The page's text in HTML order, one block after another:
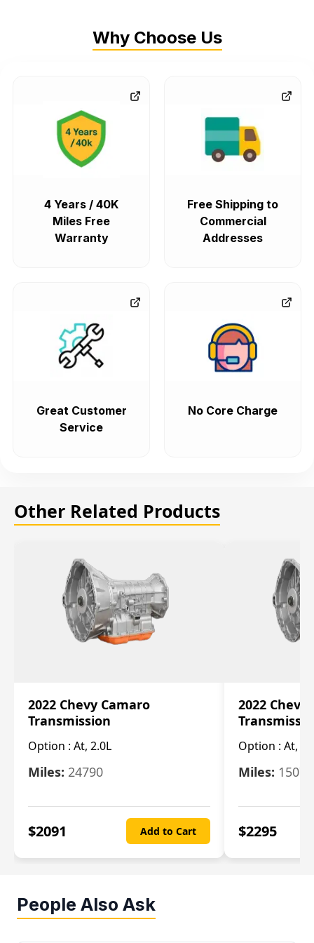
Why Choose Us
4 Years / 40K
Miles Free
Warranty
Free Shipping to
Commercial
Addresses
Great Customer
Service
No Core Charge
Other Related Products
2022 Chevy Camaro
Transmission
Option : At, 2.0L
Miles: 24790
$2091 Add to Cart
2022 Chevy
Option : At,
Miles: 15078
$2295
People Also Ask